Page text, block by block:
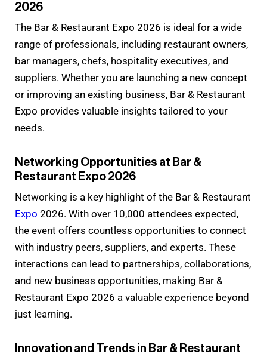
2026
The Bar & Restaurant Expo 2026 is ideal for a wide
range of professionals, including restaurant owners,
bar managers, chefs, hospitality executives, and
suppliers. Whether you are launching a new concept
or improving an existing business, Bar & Restaurant
Expo provides valuable insights tailored to your
needs.
Networking Opportunities at Bar &
Restaurant Expo 2026
Networking is a key highlight of the Bar & Restaurant
Expo 2026. With over 10,000 attendees expected,
the event offers countless opportunities to connect
with industry peers, suppliers, and experts. These
interactions can lead to partnerships, collaborations,
and new business opportunities, making Bar &
Restaurant Expo 2026 a valuable experience beyond
just learning.
Innovation and Trends in Bar & Restaurant